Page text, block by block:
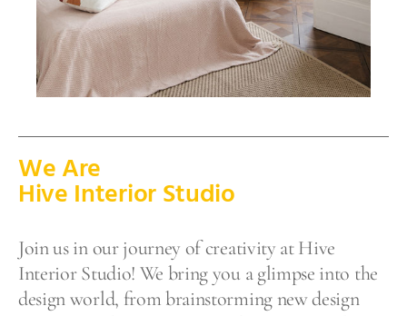
We Are
Hive Interior Studio
Join us in our journey of creativity at Hive
Interior Studio! We bring you a glimpse into the
design world, from brainstorming new design